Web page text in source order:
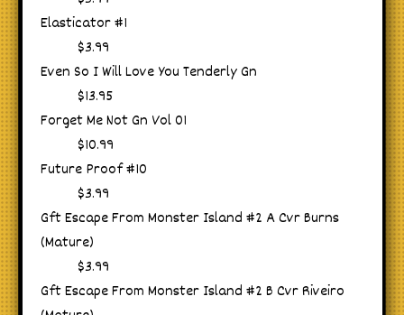
Elasticator #1
$3.99
Even So I Will Love You Tenderly Gn
$13.95
Forget Me Not Gn Vol 01
$10.99
Future Proof #10
$3.99
Gft Escape From Monster Island #2 A Cvr Burns
(Mature)
$3.99
Gft Escape From Monster Island #2 B Cvr Riveiro